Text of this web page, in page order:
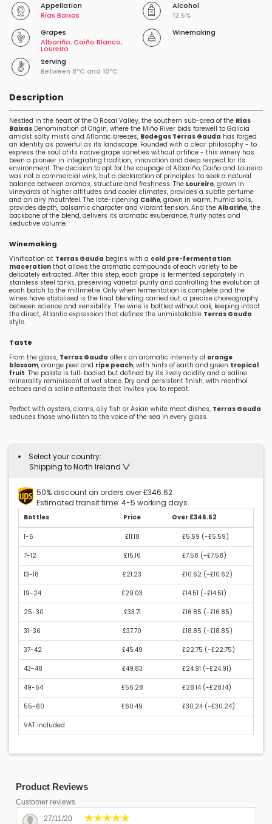
Appellation
Rías Baixas
Alcohol
12.5%
Grapes
Albariño,Caiño Blanco,
Loureiro
Serving
Between 8ºC and 10ºC
Winemaking
Description
Nestled in the heart of the O Rosal Valley, the southern sub-area of the Rías
Baixas Denomination of Origin, where the Miño River bids farewell to Galicia
amidst salty mists and Atlantic breezes, Bodegas Terras Gauda has forged
an identity as powerful as its landscape. Founded with a clear philosophy - to
express the soul of its native grape varieties without artifice - this winery has
been a pioneer in integrating tradition, innovation and deep respect for its
environment. The decision to opt for the coupage of Albariño, Caiño and Loureiro
was not a commercial wink, but a declaration of principles: to seek a natural
balance between aromas, structure and freshness. The Loureiro, grown in
vineyards at higher altitudes and cooler climates, provides a subtle perfume
and an airy mouthfeel. The late-ripening Caiño, grown in warm, humid soils,
provides depth, balsamic character and vibrant tension. And the Albariño, the
backbone of the blend, delivers its aromatic exuberance, fruity notes and
seductive volume.
Winemaking
Vinification at Terras Gauda begins with a cold pre-fermentation
maceration that allows the aromatic compounds of each variety to be
delicately extracted. After this step, each grape is fermented separately in
stainless steel tanks, preserving varietal purity and controlling the evolution of
each batch to the millimetre. Only when fermentation is complete and the
wines have stabilised is the final blending carried out: a precise choreography
between science and sensibility. The wine is bottled without oak, keeping intact
the direct, Atlantic expression that defines the unmistakable Terras Gauda
style.
Taste
From the glass, Terras Gauda offers an aromatic intensity of orange
blossom, orange peel and ripe peach, with hints of earth and green tropical
fruit. The palate is full-bodied but defined by its lively acidity and a saline
minerality reminiscent of wet stone. Dry and persistent finish, with menthol
echoes and a saline aftertaste that invites you to repeat.
Perfect with oysters, clams, oily fish or Asian white meat dishes, Terras Gauda
seduces those who listen to the voice of the sea in every glass.
Select your country:
Shipping to North Ireland
50% discount on orders over £346.62
Estimated transit time: 4-5 working days.
Bottles Price Over £346.62
1-6 £11.18 £5.59 (-£5.59)
7-12 £15.16 £7.58 (-£7.58)
13-18 £21.23 £10.62 (-£10.62)
19-24 £29.03 £14.51 (-£14.51)
25-30 £33.71 £16.85 (-£16.85)
31-36 £37.70 £18.85 (-£18.85)
37-42 £45.49 £22.75 (-£22.75)
43-48 £49.83 £24.91 (-£24.91)
49-54 £56.28 £28.14 (-£28.14)
55-60 £60.49 £30.24 (-£30.24)
VAT included
Product Reviews
Customer reviews
27/11/20